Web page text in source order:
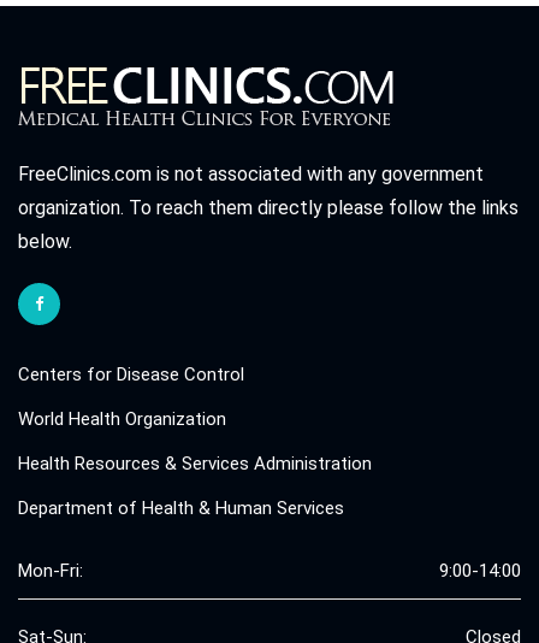
FreeClinics.com is not associated with any government
organization. To reach them directly please follow the links
below.
Centers for Disease Control
World Health Organization
Health Resources & Services Administration
Department of Health & Human Services
Mon-Fri: 9:00-14:00
Sat-Sun: Closed